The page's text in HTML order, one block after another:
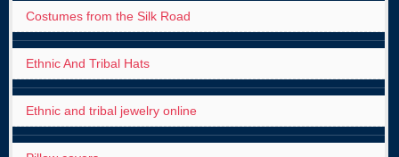
Costumes from the Silk Road
Ethnic And Tribal Hats
Ethnic and tribal jewelry online